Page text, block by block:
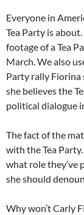
Everyone in
Tea Party is
footage of a Tea
March. We also
Party rally Fiorina
she believes the
political dialogue
The fact of the
with the Tea
what role they’ve
she should
Why won’t Carly